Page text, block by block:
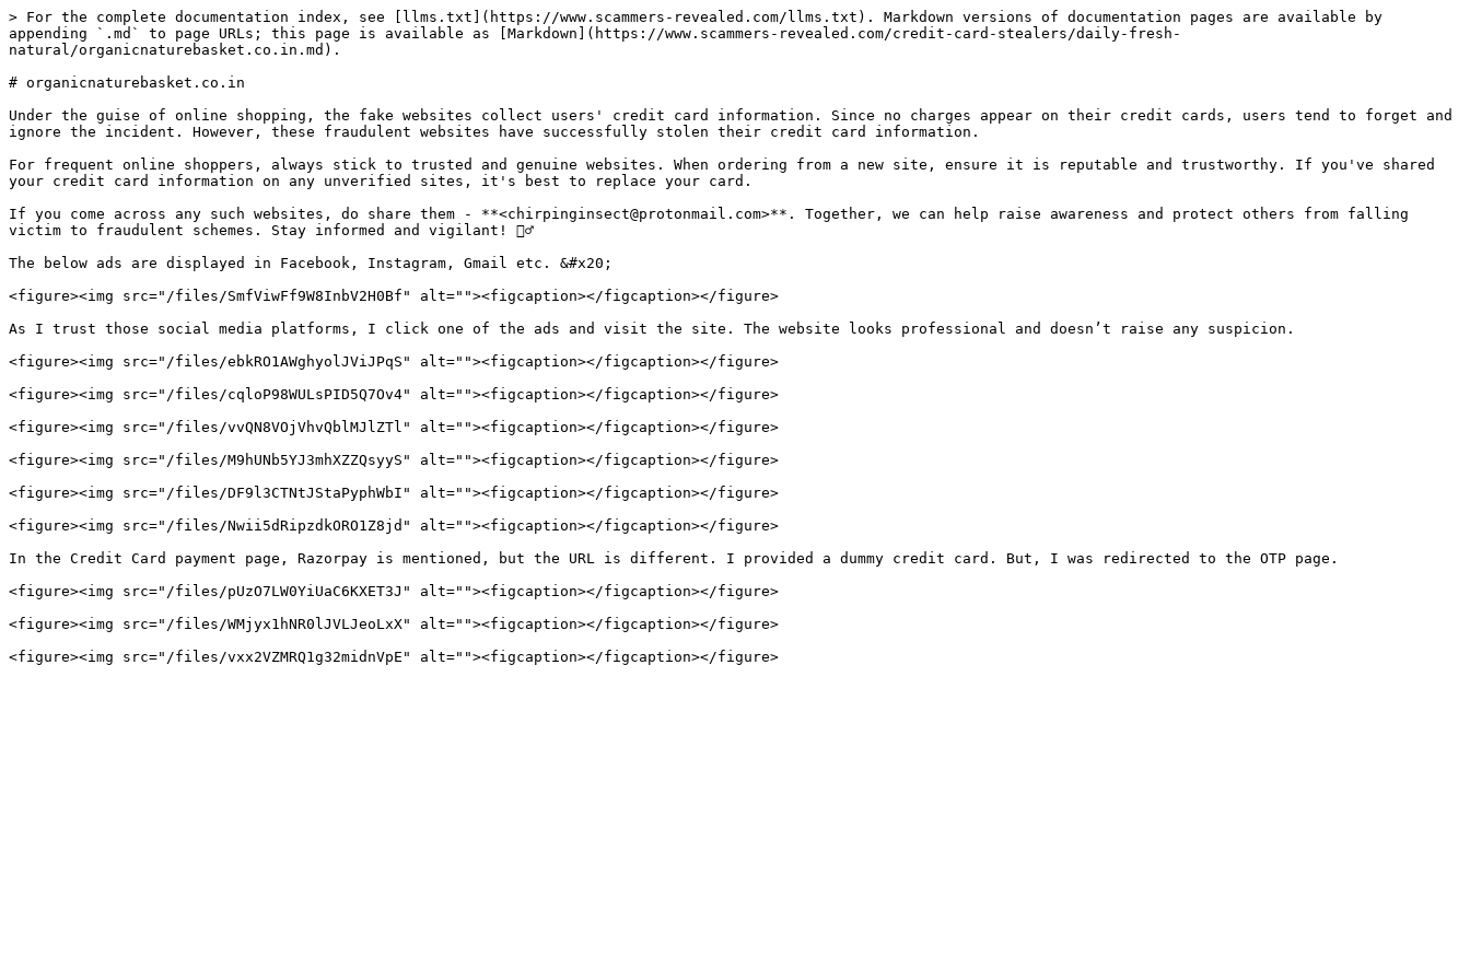
> For the complete documentation index, see [llms.txt](https://www.scammers-revealed.com/llms.txt). Markdown versions of documentation pages are available by
appending `.md` to page URLs; this page is available as [Markdown](https://www.scammers-revealed.com/credit-card-stealers/daily-fresh-
natural/organicnaturebasket.co.in.md).
# organicnaturebasket.co.in
Under the guise of online shopping, the fake websites collect users' credit card information. Since no charges appear on their credit cards, users tend to forget and
ignore the incident. However, these fraudulent websites have successfully stolen their credit card information.
For frequent online shoppers, always stick to trusted and genuine websites. When ordering from a new site, ensure it is reputable and trustworthy. If you've shared
your credit card information on any unverified sites, it's best to replace your card.
If you come across any such websites, do share them - **<chirpinginsect@protonmail.com>**. Together, we can help raise awareness and protect others from falling
victim to fraudulent schemes. Stay informed and vigilant! 🕵️‍♂
The below ads are displayed in Facebook, Instagram, Gmail etc. &#x20;
<figure><img src="/files/SmfViwFf9W8InbV2H0Bf" alt=""><figcaption></figcaption></figure>
As I trust those social media platforms, I click one of the ads and visit the site. The website looks professional and doesn’t raise any suspicion.
<figure><img src="/files/ebkRO1AWghyolJViJPqS" alt=""><figcaption></figcaption></figure>
<figure><img src="/files/cqloP98WULsPID5Q7Ov4" alt=""><figcaption></figcaption></figure>
<figure><img src="/files/vvQN8VOjVhvQblMJlZTl" alt=""><figcaption></figcaption></figure>
<figure><img src="/files/M9hUNb5YJ3mhXZZQsyyS" alt=""><figcaption></figcaption></figure>
<figure><img src="/files/DF9l3CTNtJStaPyphWbI" alt=""><figcaption></figcaption></figure>
<figure><img src="/files/Nwii5dRipzdkORO1Z8jd" alt=""><figcaption></figcaption></figure>
In the Credit Card payment page, Razorpay is mentioned, but the URL is different. I provided a dummy credit card. But, I was redirected to the OTP page.
<figure><img src="/files/pUzO7LW0YiUaC6KXET3J" alt=""><figcaption></figcaption></figure>
<figure><img src="/files/WMjyx1hNR0lJVLJeoLxX" alt=""><figcaption></figcaption></figure>